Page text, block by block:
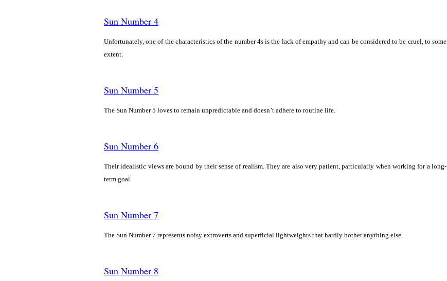
Sun Number 4
Unfortunately, one of the characteristics of the number 4s is the lack of empathy and can be considered to be cruel, to some
extent.
Sun Number 5
The Sun Number 5 loves to remain unpredictable and doesn’t adhere to routine life.
Sun Number 6
Their idealistic views are bound by their sense of realism. They are also very patient, particularly when working for a long-
term goal.
Sun Number 7
The Sun Number 7 represents noisy extroverts and superficial lightweights that hardly bother anything else.
Sun Number 8